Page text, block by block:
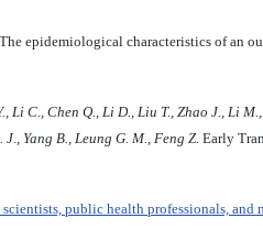
epidemiological characteristics of an
C., Chen Q., Li D., Liu T., Zhao J., Li
J., Yang B., Leung G. M., Feng Z. Early
public health professionals,